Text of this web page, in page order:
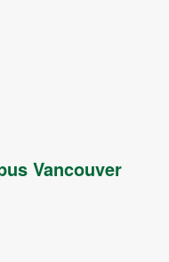
Vancouver